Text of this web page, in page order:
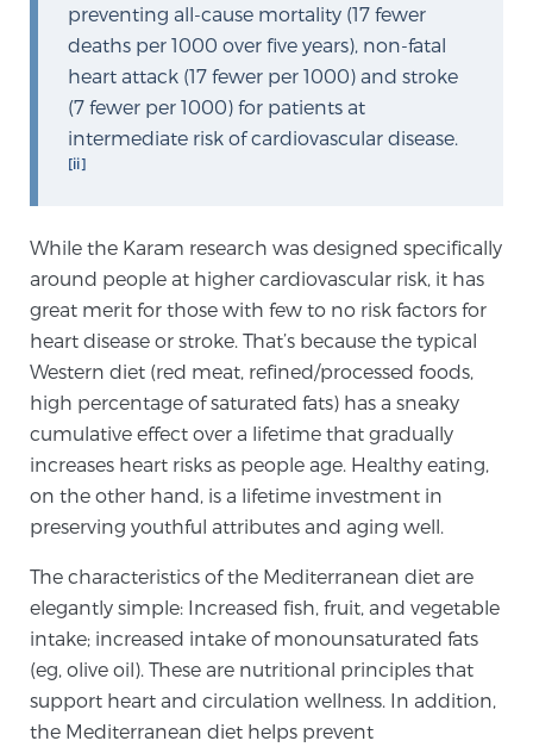
Genomic Prostate Cancer Testing
Whole Body MRI
MRI-Guided Biopsy vs. Fusion-Guided Biopsy
Understanding the PI-RADS Score and What it
Means for You
TREATMENT
Treatment
We offer a revolutionary suite of therapies for
prostate cancer and other conditions, based on our
advanced, minimally-invasive BlueLaser™ system,
preventing all-cause mortality (17 fewer
deaths per 1000 over five years), non-fatal
heart attack (17 fewer per 1000) and stroke
(7 fewer per 1000) for patients at
intermediate risk of cardiovascular disease.
[ii]
While the Karam research was designed specifically
around people at higher cardiovascular risk, it has
great merit for those with few to no risk factors for
heart disease or stroke. That’s because the typical
Western diet (red meat, refined/processed foods,
high percentage of saturated fats) has a sneaky
cumulative effect over a lifetime that gradually
increases heart risks as people age. Healthy eating,
on the other hand, is a lifetime investment in
preserving youthful attributes and aging well.
The characteristics of the Mediterranean diet are
elegantly simple: Increased fish, fruit, and vegetable
intake; increased intake of monounsaturated fats
(eg, olive oil). These are nutritional principles that
support heart and circulation wellness. In addition,
the Mediterranean diet helps prevent